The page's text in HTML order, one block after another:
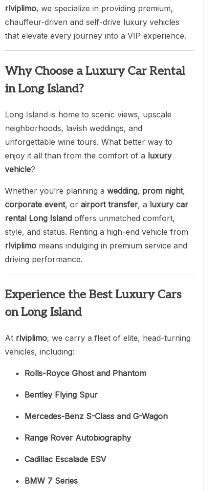
rlviplimo, we specialize in providing premium,
chauffeur-driven and self-drive luxury vehicles
that elevate every journey into a VIP experience.
Why Choose a Luxury Car Rental
in Long Island?
Long Island is home to scenic views, upscale
neighborhoods, lavish weddings, and
unforgettable wine tours. What better way to
enjoy it all than from the comfort of a luxury
vehicle?
Whether you’re planning a wedding, prom night,
corporate event, or airport transfer, a luxury car
rental Long Island offers unmatched comfort,
style, and status. Renting a high-end vehicle from
rlviplimo means indulging in premium service and
driving performance.
Experience the Best Luxury Cars
on Long Island
At rlviplimo, we carry a fleet of elite, head-turning
vehicles, including:
Rolls-Royce Ghost and Phantom
Bentley Flying Spur
Mercedes-Benz S-Class and G-Wagon
Range Rover Autobiography
Cadillac Escalade ESV
BMW 7 Series